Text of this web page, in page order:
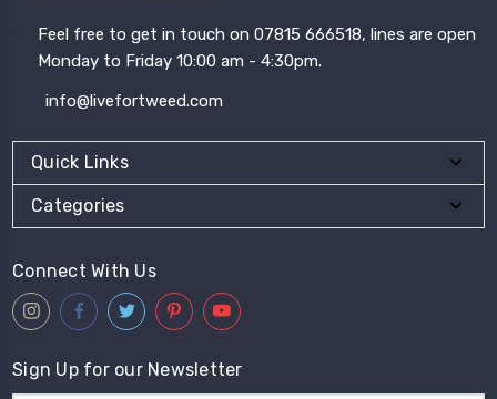
Feel free to get in touch on 07815 666518, lines are open
Monday to Friday 10:00 am - 4:30pm.
info@livefortweed.com
Quick Links
Categories
Connect With Us
Sign Up for our Newsletter